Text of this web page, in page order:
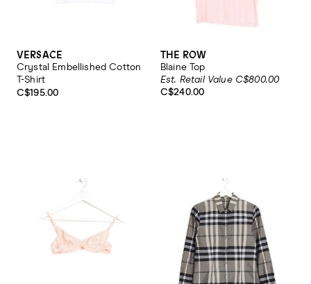
VERSACE
Crystal Embellished Cotton
T-Shirt
C$195.00
THE ROW
Blaine Top
Est. Retail Value C$800.00
C$240.00